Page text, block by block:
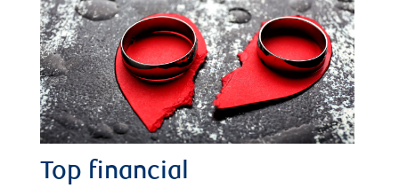
Top financial